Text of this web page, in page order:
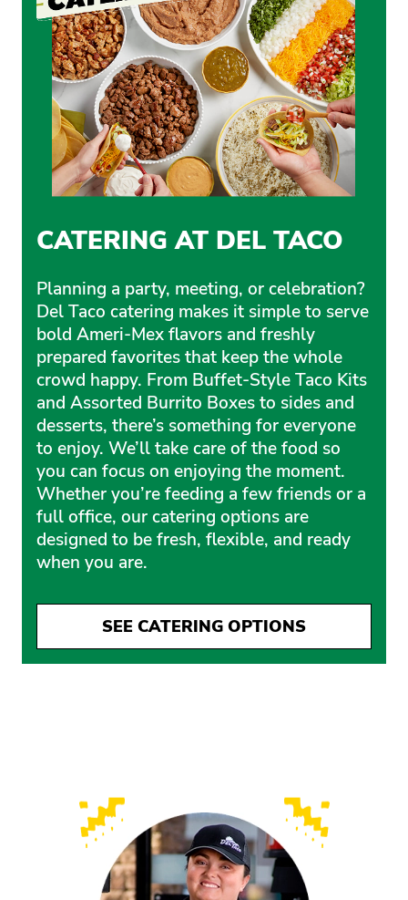
CATERING AT DEL TACO
Planning a party, meeting, or celebration?
Del Taco catering makes it simple to serve
bold Ameri-Mex flavors and freshly
prepared favorites that keep the whole
crowd happy. From Buffet-Style Taco Kits
and Assorted Burrito Boxes to sides and
desserts, there’s something for everyone
to enjoy. We’ll take care of the food so
you can focus on enjoying the moment.
Whether you’re feeding a few friends or a
full office, our catering options are
designed to be fresh, flexible, and ready
when you are.
SEE CATERING OPTIONS